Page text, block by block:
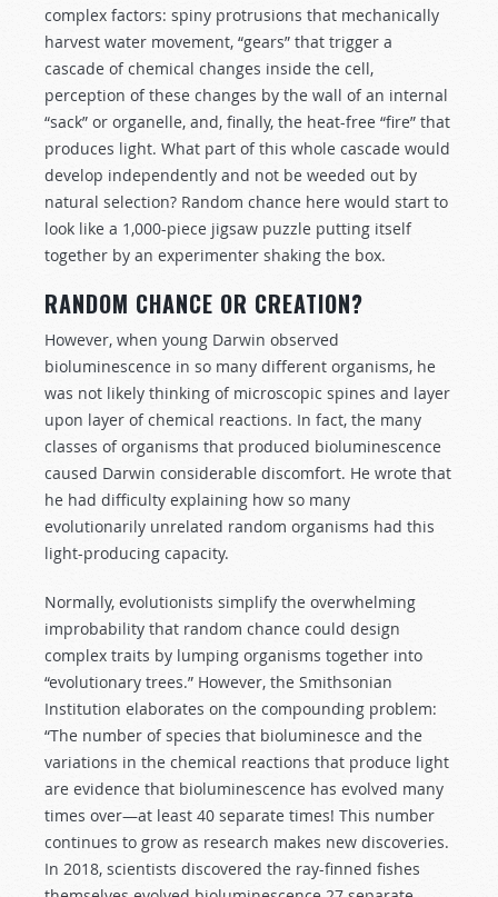
complex factors: spiny protrusions that mechanically
harvest water movement, “gears” that trigger a
cascade of chemical changes inside the cell,
perception of these changes by the wall of an internal
“sack” or organelle, and, finally, the heat-free “fire” that
produces light. What part of this whole cascade would
develop independently and not be weeded out by
natural selection? Random chance here would start to
look like a 1,000-piece jigsaw puzzle putting itself
together by an experimenter shaking the box.
RANDOM CHANCE OR CREATION?
However, when young Darwin observed
bioluminescence in so many different organisms, he
was not likely thinking of microscopic spines and layer
upon layer of chemical reactions. In fact, the many
classes of organisms that produced bioluminescence
caused Darwin considerable discomfort. He wrote that
he had difficulty explaining how so many
evolutionarily unrelated random organisms had this
light-producing capacity.
Normally, evolutionists simplify the overwhelming
improbability that random chance could design
complex traits by lumping organisms together into
“evolutionary trees.” However, the Smithsonian
Institution elaborates on the compounding problem:
“The number of species that bioluminesce and the
variations in the chemical reactions that produce light
are evidence that bioluminescence has evolved many
times over—at least 40 separate times! This number
continues to grow as research makes new discoveries.
In 2018, scientists discovered the ray-finned fishes